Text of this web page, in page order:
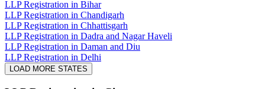
LLP Registration in Bihar
LLP Registration in Chandigarh
LLP Registration in Chhattisgarh
LLP Registration in Dadra and Nagar Haveli
LLP Registration in Daman and Diu
LLP Registration in Delhi
LOAD MORE STATES